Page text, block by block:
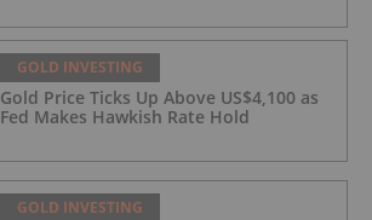
GOLD INVESTING
Gold Price Ticks Up Above US$4,100 as
Fed Makes Hawkish Rate Hold
GOLD INVESTING